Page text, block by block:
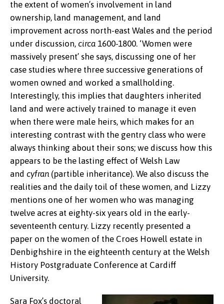
the extent of women’s involvement in land
ownership, land management, and land
improvement across north-east Wales and the period
under discussion, circa 1600-1800. ‘Women were
massively present’ she says, discussing one of her
case studies where three successive generations of
women owned and worked a smallholding.
Interestingly, this implies that daughters inherited
land and were actively trained to manage it even
when there were male heirs, which makes for an
interesting contrast with the gentry class who were
always thinking about their sons; we discuss how this
appears to be the lasting effect of Welsh Law
and cyfran (partible inheritance). We also discuss the
realities and the daily toil of these women, and Lizzy
mentions one of her women who was managing
twelve acres at eighty-six years old in the early-
seventeenth century. Lizzy recently presented a
paper on the women of the Croes Howell estate in
Denbighshire in the eighteenth century at the Welsh
History Postgraduate Conference at Cardiff
University.
Sara Fox’s doctoral